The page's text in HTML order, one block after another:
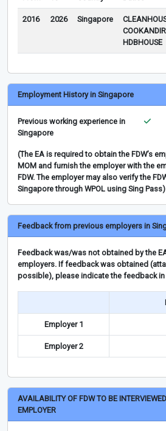
2016 2026 Singapore
HDBHOUSE
Employment History in Singapore
Previous working experience in
Singapore
(The EA is required to obtain the FDW’s
MOM and furnish the employer with the
FDW. The employer may also verify the
Singapore through WPOL using Sing Pass)
Feedback from previous employers in
Feedback was/was not obtained by the
employers. If feedback was obtained
possible), please indicate the feedback
Employer 1
Employer 2
AVAILABILITY OF FDW TO BE
EMPLOYER